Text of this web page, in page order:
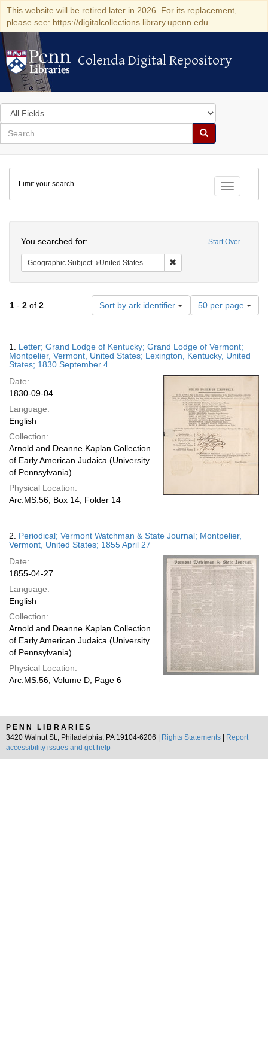
This website will be retired later in 2026. For its replacement,
please see: https://digitalcollections.library.upenn.edu
Colenda Digital Repository
Colenda Digital Repository
Search
in
for
search
Search
Colenda
Digital
Repository
Toggle
Limit your search
Start Over
You searched for:
Geographic Subject United States -- Vermont -- Montpelier
1 - 2 of 2 Sort by ark identifier
Number
of
results
display
per
50 per page
Results
1. Letter; Grand Lodge of Kentucky; Grand Lodge of Vermont;
Montpelier, Vermont, United States; Lexington, Kentucky, United
States; 1830 September 4
Date:
1830-09-04
Language:
English
Collection:
Arnold and Deanne Kaplan Collection
of Early American Judaica (University
of Pennsylvania)
Physical Location:
Arc.MS.56, Box 14, Folder 14
2. Periodical; Vermont Watchman & State Journal; Montpelier,
Vermont, United States; 1855 April 27
Date:
1855-04-27
Language:
English
Collection:
Arnold and Deanne Kaplan Collection
of Early American Judaica (University
of Pennsylvania)
Physical Location:
Arc.MS.56, Volume D, Page 6
PENN LIBRARIES
3420 Walnut St., Philadelphia, PA 19104-6206 |
Rights Statements
Report
accessibility issues and get help